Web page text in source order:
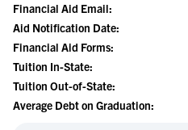
Financial Aid Email:
Aid Notification Date:
Financial Aid Forms:
Tuition In-State:
Tuition Out-of-State:
Average Debt on Graduation: